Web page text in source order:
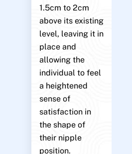
1.5cm to 2cm
above its existing
level, leaving it in
place and
allowing the
individual to feel
a heightened
sense of
satisfaction in
the shape of
their nipple
position.